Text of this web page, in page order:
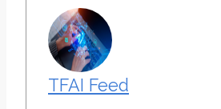
TFAI Feed